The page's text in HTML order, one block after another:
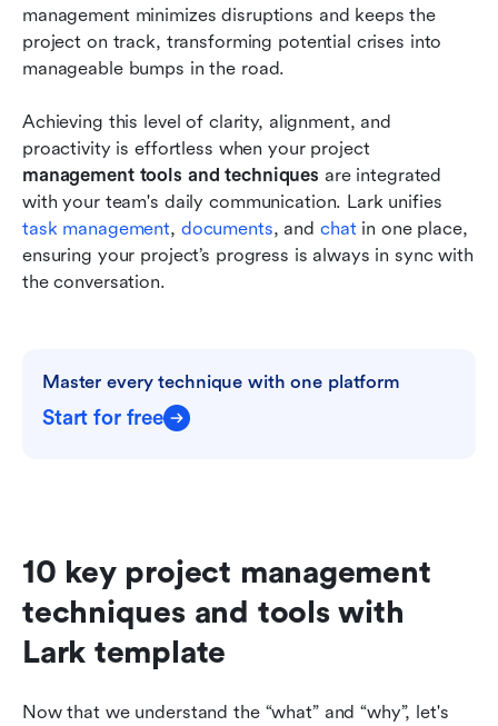
management minimizes disruptions and keeps the
project on track, transforming potential crises into
manageable bumps in the road.
Achieving this level of clarity, alignment, and
proactivity is effortless when your project
management tools and techniques are integrated
task management, documents, and chat in one place,
ensuring your project’s progress is always in sync with
the conversation.
Master every technique with one platform
Start for free
10 key project management
techniques and tools with
Lark template
Now that we understand the “what” and “why”, let's